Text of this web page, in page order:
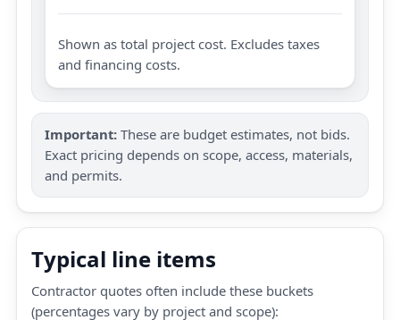
Shown as total project cost. Excludes taxes
and financing costs.
Important: These are budget estimates, not bids.
Exact pricing depends on scope, access, materials,
and permits.
Typical line items
Contractor quotes often include these buckets
(percentages vary by project and scope):